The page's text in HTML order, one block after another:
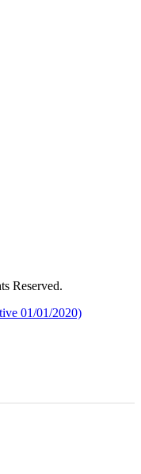
Reserved.
01/01/2020)